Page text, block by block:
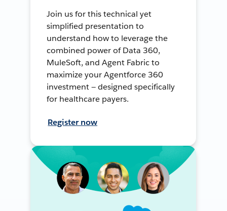
Join us for this technical yet
simplified presentation to
understand how to leverage the
combined power of Data 360,
MuleSoft, and Agent Fabric to
maximize your Agentforce 360
investment — designed specifically
for healthcare payers.
Register now